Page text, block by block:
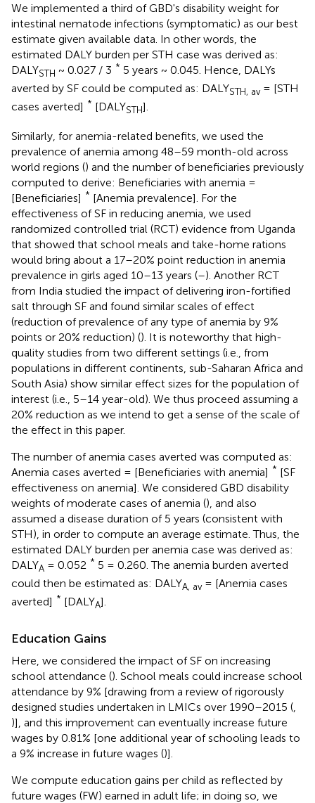
We implemented a third of GBD's disability weight for
intestinal nematode infections (symptomatic) as our best
estimate given available data . In other words, the
estimated DALY burden per STH case was derived as:
DALYSTH ~ 0.027 / 3 * 5 years ~ 0.045. Hence, DALYs
averted by SF could be computed as: DALYSTH, av= [STH
cases averted] * [DALYSTH].
Similarly, for anemia-related benefits, we used the
prevalence of anemia among 48–59 month-old across
world regions () and the number of beneficiaries previously
computed to derive: Beneficiaries with anemia =
[Beneficiaries] * [Anemia prevalence]. For the
effectiveness of SF in reducing anemia, we used
randomized controlled trial (RCT) evidence from Uganda
that showed that school meals and take-home rations
would bring about a 17–20% point reduction in anemia
prevalence in girls aged 10–13 years (–). Another RCT
from India studied the impact of delivering iron-fortified
salt through SF and found similar scales of effect
(reduction of prevalence of any type of anemia by 9%
points or 20% reduction) (). It is noteworthy that high-
quality studies from two different settings (i.e., from
populations in different continents, sub-Saharan Africa and
South Asia) show similar effect sizes for the population of
interest (i.e., 5–14 year-old). We thus proceed assuming a
20% reduction as we intend to get a sense of the scale of
the effect in this paper.
The number of anemia cases averted was computed as:
Anemia cases averted = [Beneficiaries with anemia] * [SF
effectiveness on anemia]. We considered GBD disability
weights of moderate cases of anemia (), and also
assumed a disease duration of 5 years (consistent with
STH), in order to compute an average estimate. Thus, the
estimated DALY burden per anemia case was derived as:
DALYA = 0.052 * 5 = 0.260. The anemia burden averted
could then be estimated as: DALYA, av= [Anemia cases
averted] * [DALYA].
Education Gains
Here, we considered the impact of SF on increasing
school attendance (). School meals could increase school
attendance by 9% [drawing from a review of rigorously
designed studies undertaken in LMICs over 1990–2015 (
)], and this improvement can eventually increase future
wages by 0.81% [one additional year of schooling leads to
a 9% increase in future wages ()].
We compute education gains per child as reflected by
future wages (FW) earned in adult life; in doing so, we